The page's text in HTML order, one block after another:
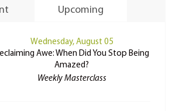
Upcoming
Wednesday, August 05
Awe: When Did You Stop Being
Amazed?
Weekly Masterclass